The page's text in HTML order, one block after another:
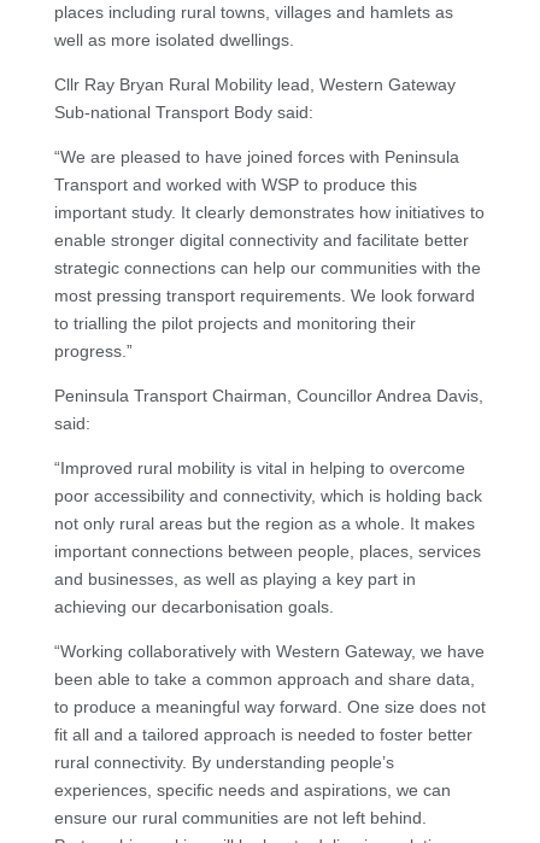
places including rural towns, villages and hamlets as
well as more isolated dwellings.
Cllr Ray Bryan Rural Mobility lead, Western Gateway
Sub-national Transport Body said:
“We are pleased to have joined forces with Peninsula
Transport and worked with WSP to produce this
important study. It clearly demonstrates how initiatives to
enable stronger digital connectivity and facilitate better
strategic connections can help our communities with the
most pressing transport requirements. We look forward
to trialling the pilot projects and monitoring their
progress.”
Peninsula Transport Chairman, Councillor Andrea Davis,
said:
“Improved rural mobility is vital in helping to overcome
poor accessibility and connectivity, which is holding back
not only rural areas but the region as a whole. It makes
important connections between people, places, services
and businesses, as well as playing a key part in
achieving our decarbonisation goals.
“Working collaboratively with Western Gateway, we have
been able to take a common approach and share data,
to produce a meaningful way forward. One size does not
fit all and a tailored approach is needed to foster better
rural connectivity. By understanding people’s
experiences, specific needs and aspirations, we can
ensure our rural communities are not left behind.